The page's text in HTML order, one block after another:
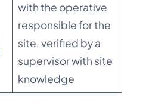
with the operative
responsible for the
site, verified by a
supervisor with site
knowledge